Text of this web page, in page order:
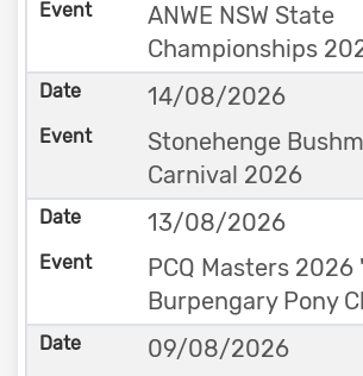
ANWE NSW State
Championships
14/08/2026
Stonehenge
Carnival 2026
13/08/2026
PCQ Masters 2026
Burpengary Pony
09/08/2026